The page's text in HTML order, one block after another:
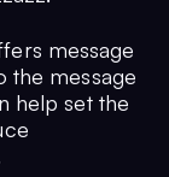
message
the message
help set the